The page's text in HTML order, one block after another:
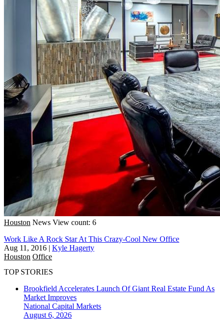
Houston News View count: 6
Work Like A Rock Star At This Crazy-Cool New Office
Aug 11, 2016 | Kyle Hagerty
Houston Office
TOP STORIES
Brookfield Accelerates Launch Of Giant Real Estate Fund As
Market Improves
National Capital Markets
August 6, 2026